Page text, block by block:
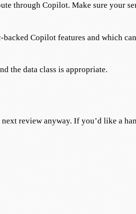
through Copilot. Make sure your
Copilot features and which
the data class is appropriate.
review anyway. If you’d like a